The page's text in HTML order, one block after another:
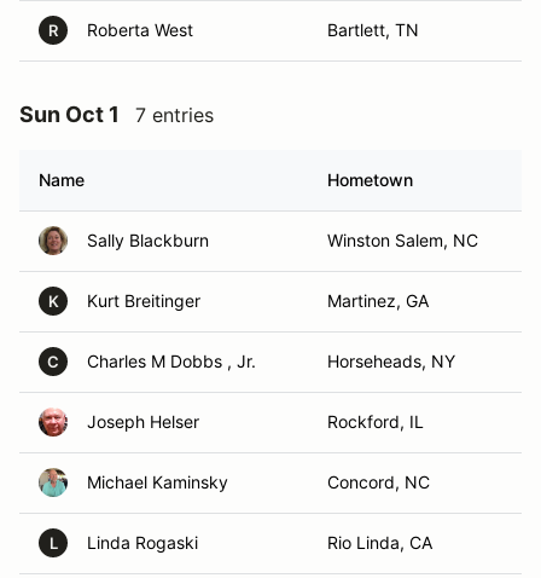
R Roberta West Bartlett, TN
Sun Oct 1 7 entries
Name Hometown
Sally Blackburn Winston Salem, NC
K Kurt Breitinger Martinez, GA
C Charles M Dobbs , Jr. Horseheads, NY
Joseph Helser Rockford, IL
Michael Kaminsky Concord, NC
L Linda Rogaski Rio Linda, CA